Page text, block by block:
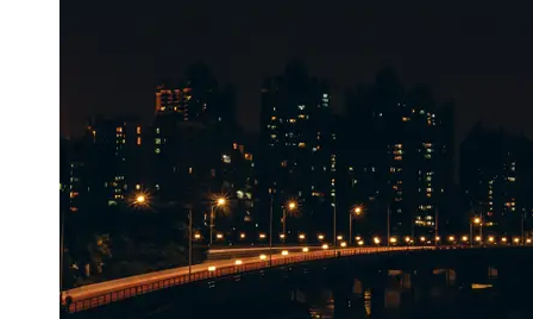
Socials
Facebook
Instagram